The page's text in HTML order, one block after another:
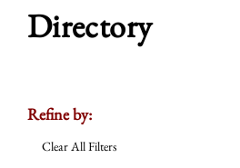
Directory
Refine by:
Clear All Filters